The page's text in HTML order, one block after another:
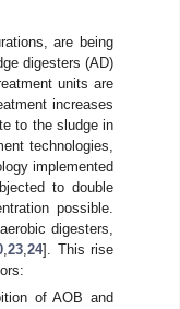
are being
digesters (AD)
units are
increases
to the sludge in
technologies,
implemented
to double
possible.
digesters,
,23 ,24]. This rise
of AOB and